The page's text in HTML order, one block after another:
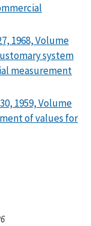
1968, Volume
system
measurement
1959, Volume
of values for